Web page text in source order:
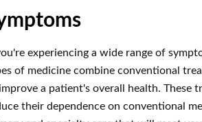
experiencing a wide range of
of medicine combine conventional
a patient's overall health. These
their dependence on conventional